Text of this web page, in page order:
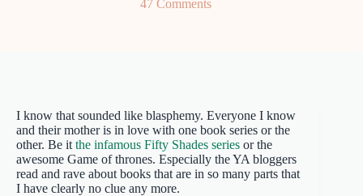
47 Comments
I know that sounded like blasphemy. Everyone I know
and their mother is in love with one book series or the
other. Be it the infamous Fifty Shades series or the
awesome Game of thrones. Especially the YA bloggers
read and rave about books that are in so many parts that
I have clearly no clue any more.